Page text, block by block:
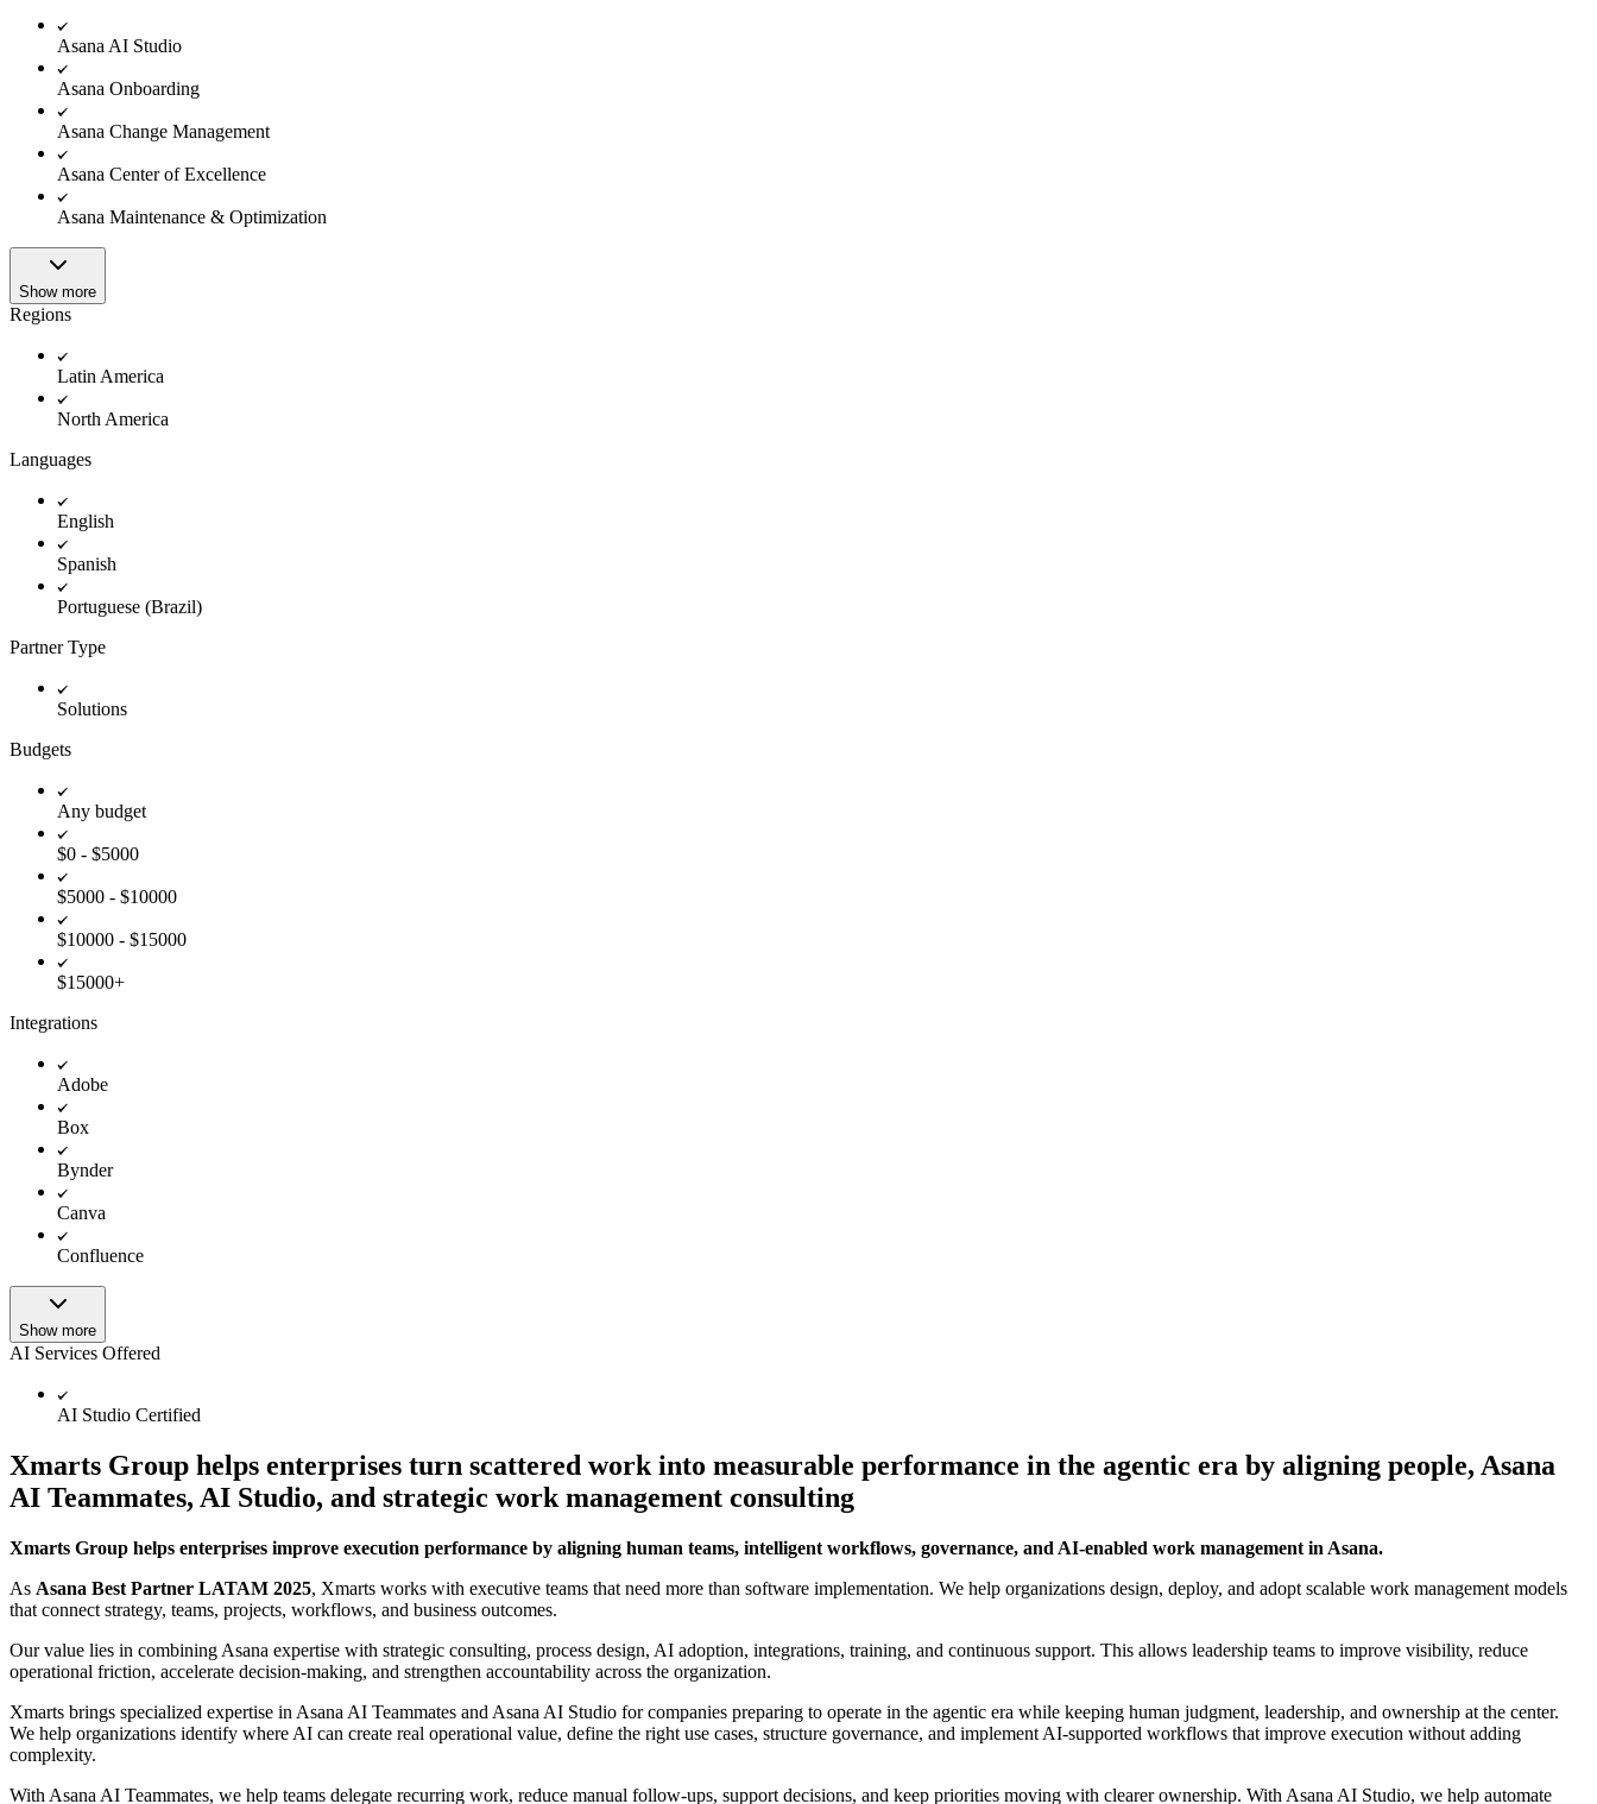
Asana AI Studio
Asana Onboarding
Asana Change Management
Asana Center of Excellence
Asana Maintenance & Optimization
Show more
Regions
Latin America
North America
Languages
English
Spanish
Portuguese (Brazil)
Partner Type
Solutions
Budgets
Any budget
$0 - $5000
$5000 - $10000
$10000 - $15000
$15000+
Integrations
Adobe
Box
Bynder
Canva
Confluence
Show more
AI Services Offered
AI Studio Certified
Xmarts Group helps enterprises turn scattered work into measurable performance in the agentic era by aligning people, Asana
AI Teammates, AI Studio, and strategic work management consulting
Xmarts Group helps enterprises improve execution performance by aligning human teams, intelligent workflows, governance, and AI-enabled work management in Asana.
As Asana Best Partner LATAM 2025, Xmarts works with executive teams that need more than software implementation. We help organizations design, deploy, and adopt scalable work management models
that connect strategy, teams, projects, workflows, and business outcomes.
Our value lies in combining Asana expertise with strategic consulting, process design, AI adoption, integrations, training, and continuous support. This allows leadership teams to improve visibility, reduce
operational friction, accelerate decision-making, and strengthen accountability across the organization.
Xmarts brings specialized expertise in Asana AI Teammates and Asana AI Studio for companies preparing to operate in the agentic era while keeping human judgment, leadership, and ownership at the center.
We help organizations identify where AI can create real operational value, define the right use cases, structure governance, and implement AI-supported workflows that improve execution without adding
complexity.
With Asana AI Teammates, we help teams delegate recurring work, reduce manual follow-ups, support decisions, and keep priorities moving with clearer ownership. With Asana AI Studio, we help automate